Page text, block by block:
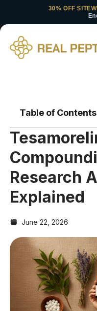
30% OFF
Table of Contents
Research
Explained
June 22, 2026